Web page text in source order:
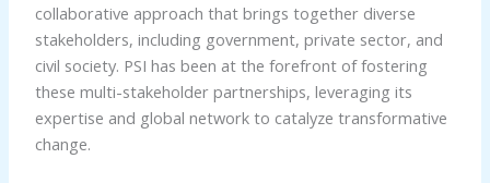
collaborative approach that brings together diverse
stakeholders, including government, private sector, and
civil society. PSI has been at the forefront of fostering
these multi-stakeholder partnerships, leveraging its
expertise and global network to catalyze transformative
change.